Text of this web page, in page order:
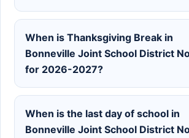
When is Thanksgiving Break in
Bonneville Joint School District
for 2026-2027?
When is the last day of school in
Bonneville Joint School District